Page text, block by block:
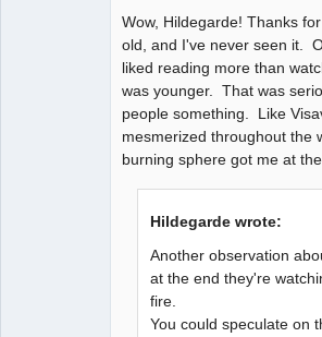
Wow, Hildegarde! Thanks
old, and I've never seen it.
liked reading more than
was younger. That was
people something. Like
mesmerized throughout the
burning sphere got me at
Hildegarde wrote:
Another observation
at the end they're
fire.
You could speculate on